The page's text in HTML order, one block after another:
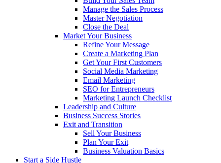
Manage the Sales Process
Master Negotiation
Close the Deal
Market Your Business
Refine Your Message
Create a Marketing Plan
Get Your First Customers
Social Media Marketing
Email Marketing
SEO for Entrepreneurs
Marketing Launch Checklist
Leadership and Culture
Business Success Stories
Exit and Transition
Sell Your Business
Plan Your Exit
Business Valuation Basics
Start a Side Hustle